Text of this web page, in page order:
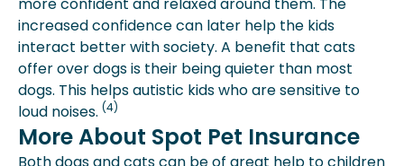
increased confidence can later help the kids
interact better with society. A benefit that cats
offer over dogs is their being quieter than most
dogs. This helps autistic kids who are sensitive to
loud noises. (4)
More About Spot Pet Insurance